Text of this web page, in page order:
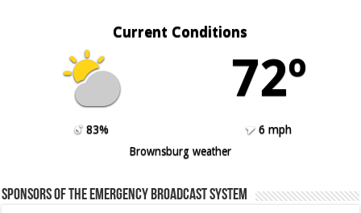
Current Conditions
72º
83%
6 mph
Brownsburg weather
Sponsors of the Emergency Broadcast System